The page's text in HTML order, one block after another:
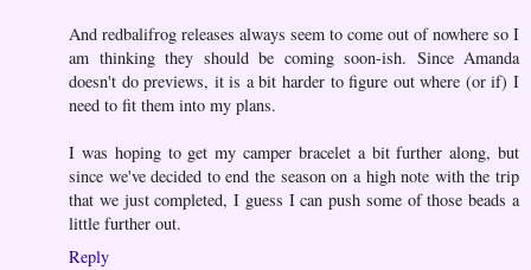
And redbalifrog releases always seem to come out of nowhere so I
am thinking they should be coming soon-ish. Since Amanda
doesn't do previews, it is a bit harder to figure out where (or if) I
need to fit them into my plans.
I was hoping to get my camper bracelet a bit further along, but
since we've decided to end the season on a high note with the trip
that we just completed, I guess I can push some of those beads a
little further out.
Reply